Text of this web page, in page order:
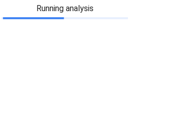
Running analysis